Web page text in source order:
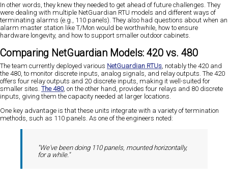
In other words, they knew they needed to get ahead of future challenges. They
were dealing with multiple NetGuardian RTU models and different ways of
terminating alarms (e.g., 110 panels). They also had questions about when an
alarm master station like T/Mon would be worthwhile, how to ensure
hardware longevity, and how to support smaller outdoor cabinets.
Comparing NetGuardian Models: 420 vs. 480
The team currently deployed various NetGuardian RTUs, notably the 420 and
the 480, to monitor discrete inputs, analog signals, and relay outputs. The 420
offers four relay outputs and 20 discrete inputs, making it well-suited for
smaller sites. The 480, on the other hand, provides four relays and 80 discrete
inputs, giving them the capacity needed at larger locations.
One key advantage is that these units integrate with a variety of termination
methods, such as 110 panels. As one of the engineers noted:
"We've been doing 110 panels, mounted horizontally,
for a while."